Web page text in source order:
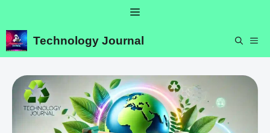
content
Menu
Technology Journal